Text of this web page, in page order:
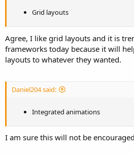
Grid layouts
Agree, I like grid layouts and it is
frameworks today because it will
layouts to whatever they wanted.
Daniel204 said:
Integrated animations
I am sure this will not be